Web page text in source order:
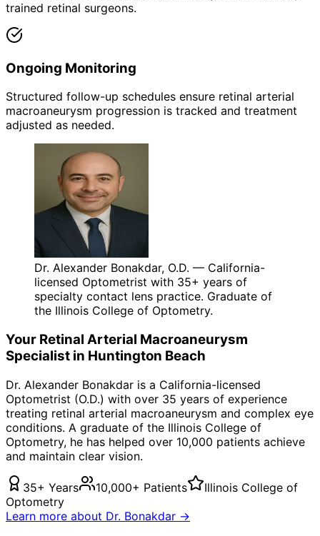
trained retinal surgeons.
Ongoing Monitoring
Structured follow-up schedules ensure retinal arterial
macroaneurysm progression is tracked and treatment
adjusted as needed.
Dr. Alexander Bonakdar, O.D. — California-
licensed Optometrist with 35+ years of
specialty contact lens practice. Graduate of
the Illinois College of Optometry.
Your Retinal Arterial Macroaneurysm
Specialist in Huntington Beach
Dr. Alexander Bonakdar is a California-licensed
Optometrist (O.D.) with over 35 years of experience
treating retinal arterial macroaneurysm and complex eye
conditions. A graduate of the Illinois College of
Optometry, he has helped over 10,000 patients achieve
and maintain clear vision.
35+ Years 10,000+ Patients
Illinois College of
Optometry
Learn more about Dr. Bonakdar →